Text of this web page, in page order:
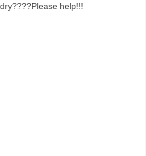
help!!!